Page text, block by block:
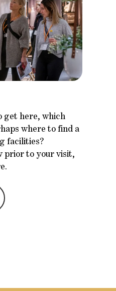
get here, which
where to find a
facilities?
prior to your visit,